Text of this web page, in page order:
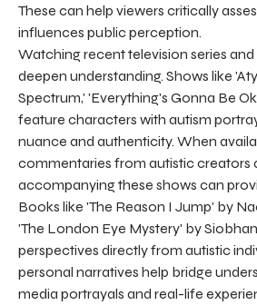
These can help viewers critically
influences public perception.
Watching recent television series
deepen understanding. Shows like
Spectrum,' 'Everything's Gonna Be
feature characters with autism
nuance and authenticity. When
commentaries from autistic creators
accompanying these shows can
Books like 'The Reason I Jump' by
'The London Eye Mystery' by
perspectives directly from autistic
personal narratives help bridge
media portrayals and real-life